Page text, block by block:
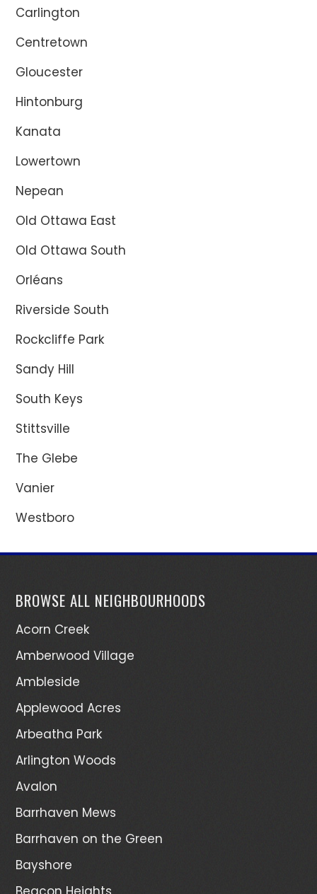
Carlington
Centretown
Gloucester
Hintonburg
Kanata
Lowertown
Nepean
Old Ottawa East
Old Ottawa South
Orléans
Riverside South
Rockcliffe Park
Sandy Hill
South Keys
Stittsville
The Glebe
Vanier
Westboro
BROWSE ALL NEIGHBOURHOODS
Acorn Creek
Amberwood Village
Ambleside
Applewood Acres
Arbeatha Park
Arlington Woods
Avalon
Barrhaven Mews
Barrhaven on the Green
Bayshore